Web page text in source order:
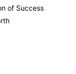
of Success